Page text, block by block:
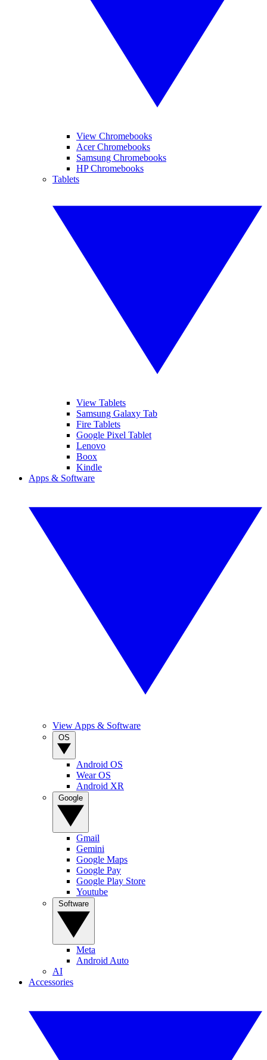
View Chromebooks
Acer Chromebooks
Samsung Chromebooks
HP Chromebooks
Tablets
View Tablets
Samsung Galaxy Tab
Fire Tablets
Google Pixel Tablet
Lenovo
Boox
Kindle
Apps & Software
View Apps & Software
Android OS
Wear OS
Android XR
Gmail
Gemini
Google Maps
Google Pay
Google Play Store
Youtube
Meta
Android Auto
AI
Accessories